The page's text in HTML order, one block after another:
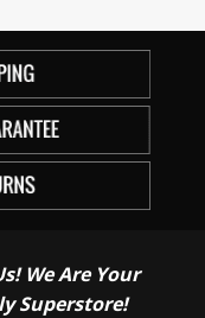
We Are Your
Superstore!